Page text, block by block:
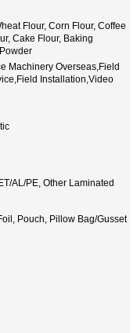
Flour, Corn Flour, Coffee
Cake Flour, Baking
Machinery Overseas,Field
Installation,Video
AL/PE, Other Laminated
Pouch, Pillow Bag/Gusset